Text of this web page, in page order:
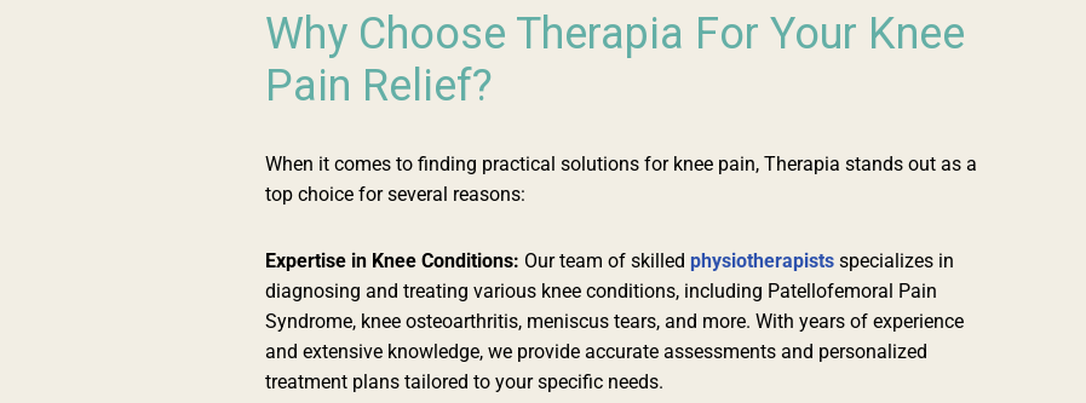
Why Choose Therapia For Your Knee
Pain Relief?
When it comes to finding practical solutions for knee pain, Therapia stands out as a
top choice for several reasons:
Expertise in Knee Conditions: Our team of skilled physiotherapistsspecializes in
diagnosing and treating various knee conditions, including Patellofemoral Pain
Syndrome, knee osteoarthritis, meniscus tears, and more. With years of experience
and extensive knowledge, we provide accurate assessments and personalized
treatment plans tailored to your specific needs.